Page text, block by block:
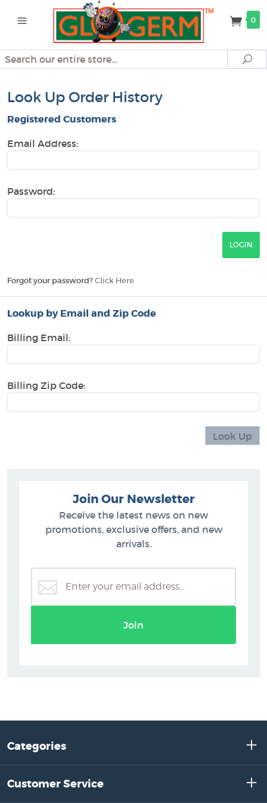
0
Search
Look Up Order History
Registered Customers
Email Address:
Password:
Forgot your password? Click Here
Lookup by Email and Zip Code
Billing Email:
Billing Zip Code:
Join Our Newsletter
Receive the latest news on new
promotions, exclusive offers, and new
arrivals.
Join
Categories
Customer Service